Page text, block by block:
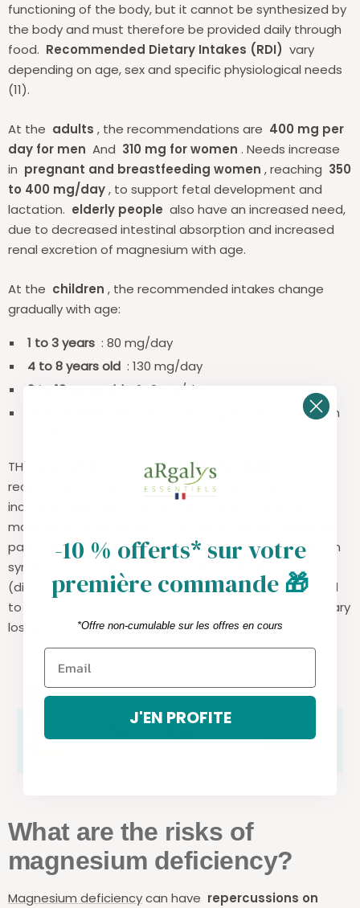
functioning of the body, but it cannot be synthesized by
the body and must therefore be provided daily through
food. Recommended Dietary Intakes (RDI) vary
depending on age, sex and specific physiological needs
(11).
At the adults , the recommendations are 400 mg per
day for men And 310 mg for women . Needs increase
in pregnant and breastfeeding women , reaching 350
to 400 mg/day, to support fetal development and
lactation. elderly people also have an increased need,
due to decreased intestinal absorption and increased
renal excretion of magnesium with age.
At the children , the recommended intakes change
gradually with age:
1 to 3 years : 80 mg/day
4 to 8 years old : 130 mg/day
9 to 13 years old
: 240 mg/day
: 360 to 410 mg/day depending on
THE
and the stressed people
require higher intakes, as excessive sweating and
increased adrenaline release promote increased
magnesium elimination (12). Similarly, certain digestive
pathologies (such as Crohn's disease or malabsorption
syndrome) and the use of certain medications
(diuretics, proton pump inhibitors, metformin) can lead
to decreased intestinal absorption and increased urinary
losses, thus increasing requirements.
What are the risks of
magnesium deficiency?
Magnesium deficiencycan have repercussions on
-10 % offerts* sur votre
première commande🎁
*Offre non-cumulable sur les offres en cours
J'EN PROFITE